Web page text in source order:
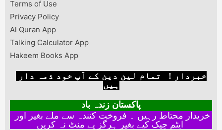
Terms of Use
Privacy Policy
Al Quran App
Talking Calculator App
Hakeem Books App
ہیں
پاکستان زندہ باد
ایٹم چیک کیے بغیر ہرگز پے منٹ نہ کریں